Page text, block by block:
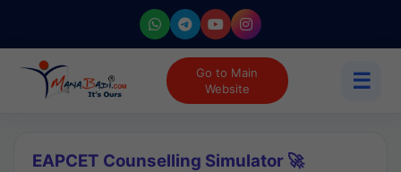
Go to Main
Website
☰
EAPCET Counselling Simulator 🚀